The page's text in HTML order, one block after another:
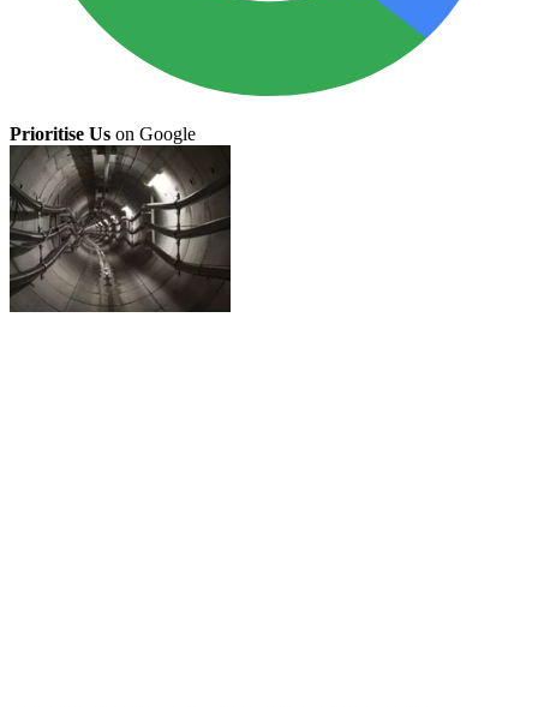
Prioritise Us on Google